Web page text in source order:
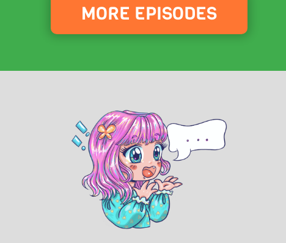
MORE EPISODES